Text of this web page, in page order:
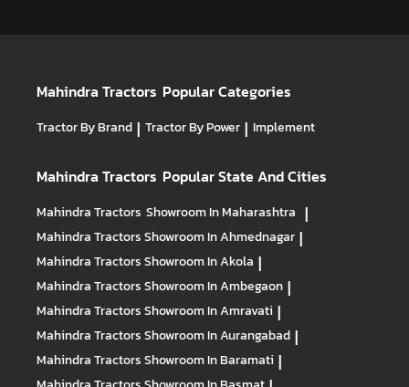
Mahindra Tractors Popular Categories
Tractor By Brand | Tractor By Power | Implement
Mahindra Tractors Popular State And Cities
Mahindra Tractors Showroom In Maharashtra |
Mahindra TractorsShowroom In Ahmednagar |
Mahindra TractorsShowroom In Akola |
Mahindra TractorsShowroom In Ambegaon |
Mahindra TractorsShowroom In Amravati |
Mahindra TractorsShowroom In Aurangabad |
Mahindra TractorsShowroom In Baramati |